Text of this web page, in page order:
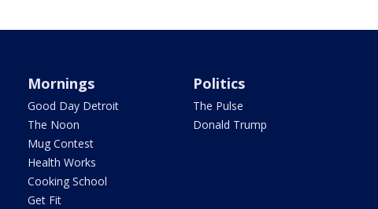
Mornings
Good Day Detroit
The Noon
Mug Contest
Health Works
Cooking School
Get Fit
Politics
The Pulse
Donald Trump